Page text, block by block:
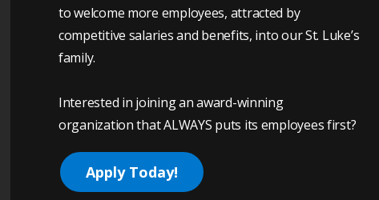
to welcome more employees, attracted by
competitive salaries and benefits, into our St. Luke’s
family.
Interested in joining an award-winning
organization that ALWAYS puts its employees first?
Apply Today!